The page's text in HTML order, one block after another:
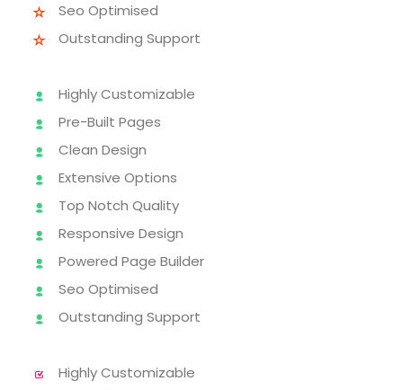
Seo Optimised
Outstanding Support
Highly Customizable
Pre-Built Pages
Clean Design
Extensive Options
Top Notch Quality
Responsive Design
Powered Page Builder
Seo Optimised
Outstanding Support
Highly Customizable